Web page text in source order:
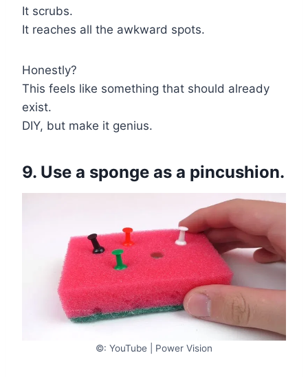
It scrubs.
It reaches all the awkward spots.
Honestly?
This feels like something that should already
exist.
DIY, but make it genius.
9. Use a sponge as a pincushion.
©: YouTube | Power Vision